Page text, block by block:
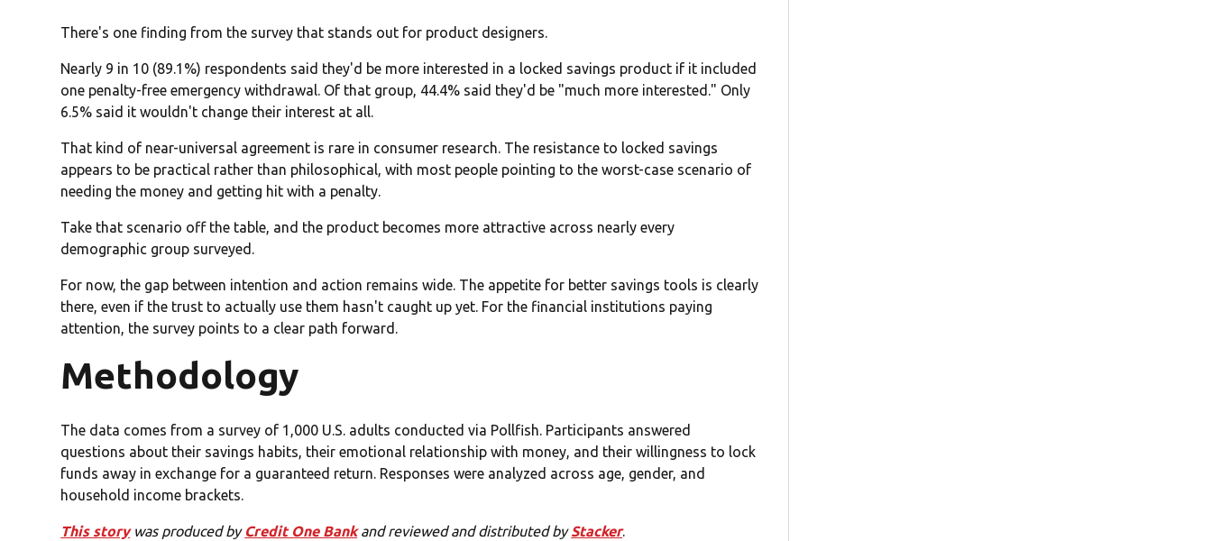
There's one finding from the survey that stands out for product designers.
Nearly 9 in 10 (89.1%) respondents said they'd be more interested in a locked savings product if it included
one penalty-free emergency withdrawal. Of that group, 44.4% said they'd be "much more interested." Only
6.5% said it wouldn't change their interest at all.
That kind of near-universal agreement is rare in consumer research. The resistance to locked savings
appears to be practical rather than philosophical, with most people pointing to the worst-case scenario of
needing the money and getting hit with a penalty.
Take that scenario off the table, and the product becomes more attractive across nearly every
demographic group surveyed.
For now, the gap between intention and action remains wide. The appetite for better savings tools is clearly
there, even if the trust to actually use them hasn't caught up yet. For the financial institutions paying
attention, the survey points to a clear path forward.
Methodology
The data comes from a survey of 1,000 U.S. adults conducted via Pollfish. Participants answered
questions about their savings habits, their emotional relationship with money, and their willingness to lock
funds away in exchange for a guaranteed return. Responses were analyzed across age, gender, and
household income brackets.
This storywas produced by Credit One Bankand reviewed and distributed byStacker.